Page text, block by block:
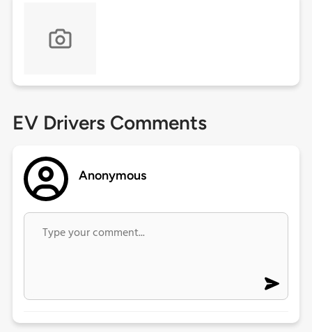
EV Drivers Comments
Anonymous